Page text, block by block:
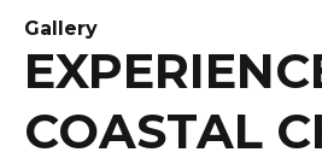
Gallery
COASTAL